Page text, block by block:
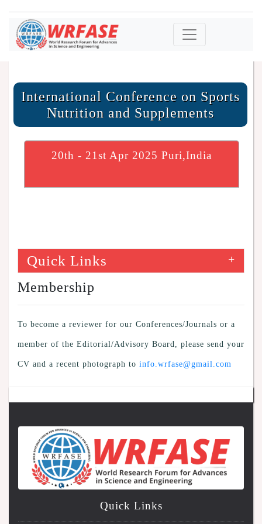
International Conference on Sports
Nutrition and Supplements
20th - 21st Apr 2025 Puri,India
Quick Links +
Membership
To become a reviewer for our Conferences/Journals or a
member of the Editorial/Advisory Board, please send your
CV and a recent photograph to info.wrfase@gmail.com
Quick Links